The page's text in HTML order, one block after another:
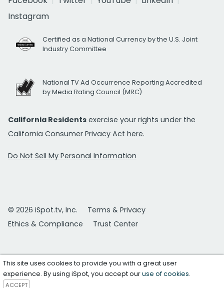
Instagram
Certified as a National Currency by the U.S. Joint
Industry Committee
National TV Ad Occurrence Reporting Accredited
by Media Rating Council (MRC)
California Residents exercise your rights under the
California Consumer Privacy Act here.
Do Not Sell My Personal Information
© 2026 iSpot.tv, Inc.
Terms & Privacy
Ethics & Compliance
Trust Center
This site uses cookies to provide you with a great user
experience. By using iSpot, you accept ouruse of cookies.
ACCEPT